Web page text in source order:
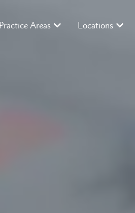
Practice Areas Locations